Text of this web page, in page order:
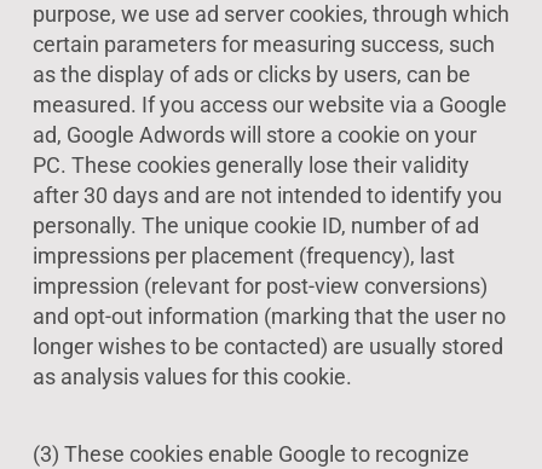
purpose, we use ad server cookies, through which
certain parameters for measuring success, such
as the display of ads or clicks by users, can be
measured. If you access our website via a Google
ad, Google Adwords will store a cookie on your
PC. These cookies generally lose their validity
after 30 days and are not intended to identify you
personally. The unique cookie ID, number of ad
impressions per placement (frequency), last
impression (relevant for post-view conversions)
and opt-out information (marking that the user no
longer wishes to be contacted) are usually stored
as analysis values for this cookie.
(3) These cookies enable Google to recognize